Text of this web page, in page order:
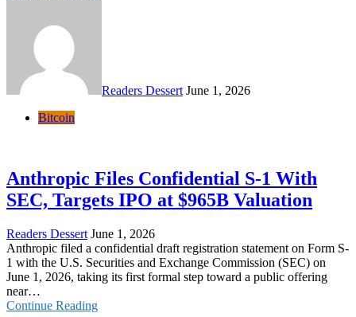
Readers Dessert June 1, 2026
Bitcoin
Anthropic Files Confidential S-1 With
SEC, Targets IPO at $965B Valuation
Readers Dessert June 1, 2026
Anthropic filed a confidential draft registration statement on Form S-
1 with the U.S. Securities and Exchange Commission (SEC) on
June 1, 2026, taking its first formal step toward a public offering
near…
Continue Reading